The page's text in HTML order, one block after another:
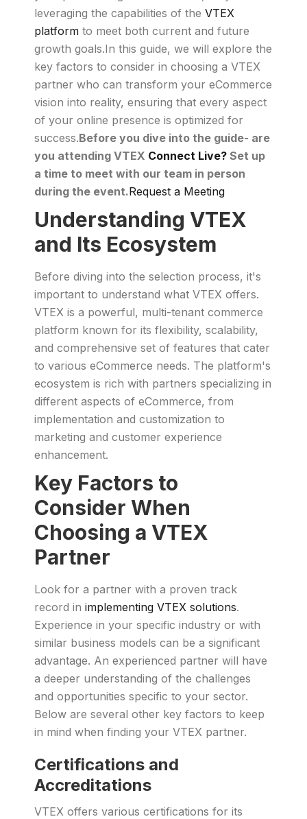
leveraging the capabilities of the VTEX
platform to meet both current and future
growth goals.In this guide, we will explore the
key factors to consider in choosing a VTEX
partner who can transform your eCommerce
vision into reality, ensuring that every aspect
of your online presence is optimized for
success.Before you dive into the guide- are
you attending VTEX Connect Live? Set up
a time to meet with our team in person
during the event.Request a Meeting
Understanding VTEX
and Its Ecosystem
Before diving into the selection process, it's
important to understand what VTEX offers.
VTEX is a powerful, multi-tenant commerce
platform known for its flexibility, scalability,
and comprehensive set of features that cater
to various eCommerce needs. The platform's
ecosystem is rich with partners specializing in
different aspects of eCommerce, from
implementation and customization to
marketing and customer experience
enhancement.
Key Factors to
Consider When
Choosing a VTEX
Partner
Look for a partner with a proven track
record in implementing VTEX solutions.
Experience in your specific industry or with
similar business models can be a significant
advantage. An experienced partner will have
a deeper understanding of the challenges
and opportunities specific to your sector.
Below are several other key factors to keep
in mind when finding your VTEX partner.
Certifications and
Accreditations
VTEX offers various certifications for its